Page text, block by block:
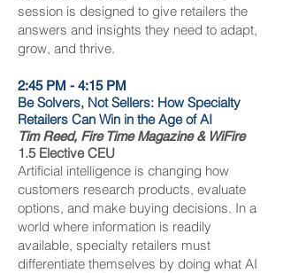
session is designed to give retailers the
answers and insights they need to adapt,
grow, and thrive.
2:45 PM - 4:15 PM
Be Solvers, Not Sellers: How Specialty
Retailers Can Win in the Age of AI
Tim Reed, Fire Time Magazine & WiFire
1.5 Elective CEU
Artificial intelligence is changing how
customers research products, evaluate
options, and make buying decisions. In a
world where information is readily
available, specialty retailers must
differentiate themselves by doing what AI